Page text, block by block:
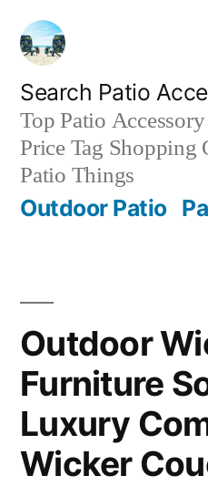
Skip
content
Search Patio
Top Patio
Price Tag
Patio Things
Outdoor Patio
Outdoor
Furniture
Luxury
Wicker